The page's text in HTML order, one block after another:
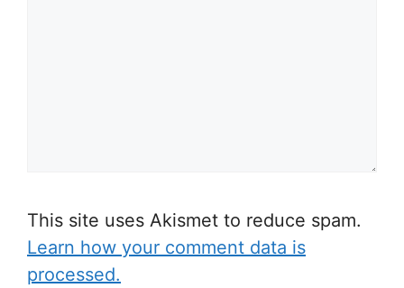
This site uses Akismet to reduce spam.
Learn how your comment data is
processed.